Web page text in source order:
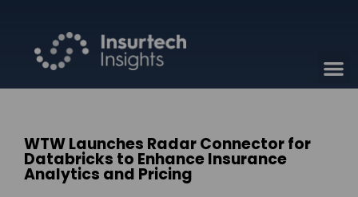
WTW Launches Radar Connector for
Databricks to Enhance Insurance
Analytics and Pricing